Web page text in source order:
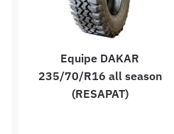
Equipe DAKAR
235/70/R16 all season
(RESAPAT)